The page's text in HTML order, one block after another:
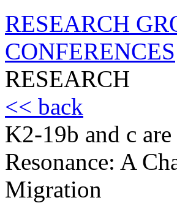
RESEARCH
CONFERENCES
RESEARCH
<< back
K2-19b and c
Resonance: A
Migration